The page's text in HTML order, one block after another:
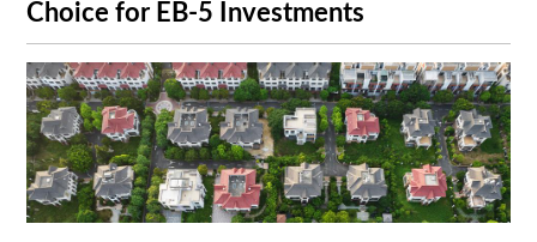
Choice for EB-5 Investments